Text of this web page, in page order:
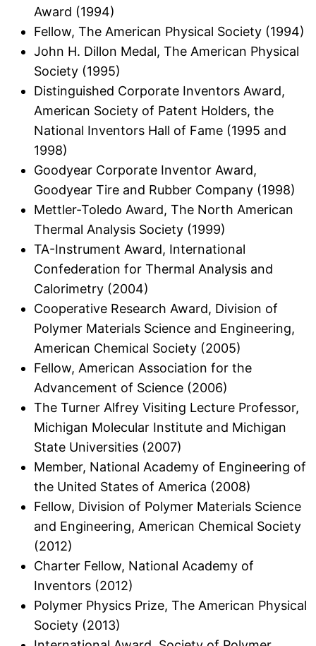
Award (1994)
Fellow, The American Physical Society (1994)
John H. Dillon Medal, The American Physical
Society (1995)
Distinguished Corporate Inventors Award,
American Society of Patent Holders, the
National Inventors Hall of Fame (1995 and
1998)
Goodyear Corporate Inventor Award,
Goodyear Tire and Rubber Company (1998)
Mettler-Toledo Award, The North American
Thermal Analysis Society (1999)
TA-Instrument Award, International
Confederation for Thermal Analysis and
Calorimetry (2004)
Cooperative Research Award, Division of
Polymer Materials Science and Engineering,
American Chemical Society (2005)
Fellow, American Association for the
Advancement of Science (2006)
The Turner Alfrey Visiting Lecture Professor,
Michigan Molecular Institute and Michigan
State Universities (2007)
Member, National Academy of Engineering of
the United States of America (2008)
Fellow, Division of Polymer Materials Science
and Engineering, American Chemical Society
(2012)
Charter Fellow, National Academy of
Inventors (2012)
Polymer Physics Prize, The American Physical
Society (2013)